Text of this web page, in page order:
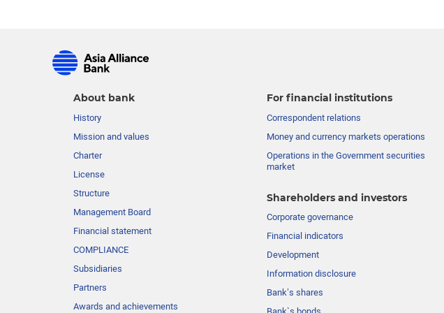
About bank
History
Mission and values
Charter
License
Structure
Management Board
Financial statement
COMPLIANCE
Subsidiaries
Partners
Awards and achievements
For financial institutions
Correspondent relations
Money and currency markets operations
Operations in the Government securities
market
Shareholders and investors
Сorporate governance
Financial indicators
Development
Information disclosure
Bank’s shares